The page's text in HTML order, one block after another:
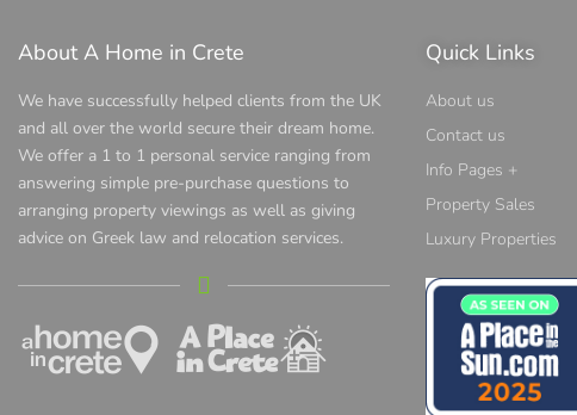
About A Home in Crete
We have successfully helped clients from the UK
and all over the world secure their dream home.
We offer a 1 to 1 personal service ranging from
answering simple pre-purchase questions to
arranging property viewings as well as giving
advice on Greek law and relocation services.
Quick Links
About us
Contact us
Info Pages +
Property Sales
Luxury Properties